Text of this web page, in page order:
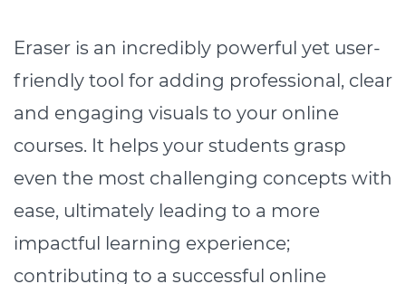
Eraser is an incredibly powerful yet user-
friendly tool for adding professional, clear
and engaging visuals to your online
courses. It helps your students grasp
even the most challenging concepts with
ease, ultimately leading to a more
impactful learning experience;
contributing to a successful online